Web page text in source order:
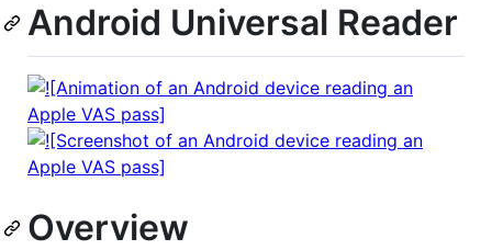
Android Universal Reader
Overview